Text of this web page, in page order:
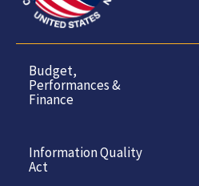
Budget,
Performances &
Finance
Information Quality
Act